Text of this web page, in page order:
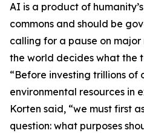
AI is a product of
commons and should be
calling for a pause on
the world decides what the
“Before investing trillions of
environmental resources in
Korten said, “we must first
question: what purposes